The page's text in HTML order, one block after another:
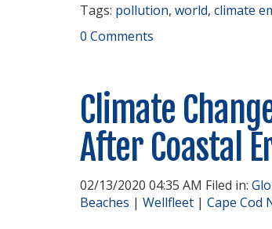
Tags: pollution, world, climate
0 Comments
Climate
After Coastal
02/13/2020 04:35 AM Filed in:
Beaches | Wellfleet | Cape Cod